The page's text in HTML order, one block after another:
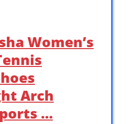
Women’s
Arch
…